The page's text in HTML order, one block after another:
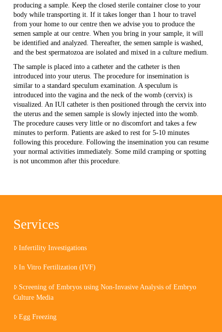
producing a sample. Keep the closed sterile container close to your
body while transporting it. If it takes longer than 1 hour to travel
from your home to our centre then we advise you to produce the
semen sample at our centre. When you bring in your sample, it will
be identified and analyzed. Thereafter, the semen sample is washed,
and the best spermatozoa are isolated and mixed in a culture medium.
The sample is placed into a catheter and the catheter is then
introduced into your uterus. The procedure for insemination is
similar to a standard speculum examination. A speculum is
introduced into the vagina and the neck of the womb (cervix) is
visualized. An IUI catheter is then positioned through the cervix into
the uterus and the semen sample is slowly injected into the womb.
The procedure causes very little or no discomfort and takes a few
minutes to perform. Patients are asked to rest for 5-10 minutes
following this procedure. Following the insemination you can resume
your normal activities immediately. Some mild cramping or spotting
is not uncommon after this procedure.
Services
Infertility Investigations
In Vitro Fertilization (IVF)
Screening of Embryos using Non-Invasive Analysis of Embryo
Culture Media
Egg Freezing